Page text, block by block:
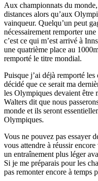
Aux championnats du
distances alors qu’aux
vainqueur. Quelqu’un peut
nécessairement remporter
c’est ce qui m’est arrivé à
une quatrième place au
remporté le titre mondial.
Puisque j’ai déjà remporté
décidé que ce serait ma
les Olympiques devaient être
Walters dit que nous
monde et ils seront
Olympiques.
Vous ne pouvez pas essayer
vous attendre à réussir
un entraînement plus léger
Si je me préparais pour les
pas remonter encore à temps